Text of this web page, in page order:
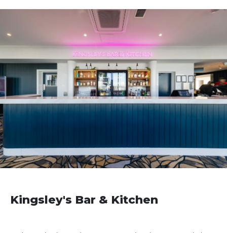
Kingsley's Bar & Kitchen